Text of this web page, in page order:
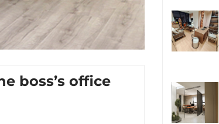
boss’s office